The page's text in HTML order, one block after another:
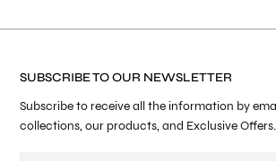
SUBSCRIBE TO OUR NEWSLETTER
Subscribe to receive all the information by
collections, our products, and Exclusive Offers.